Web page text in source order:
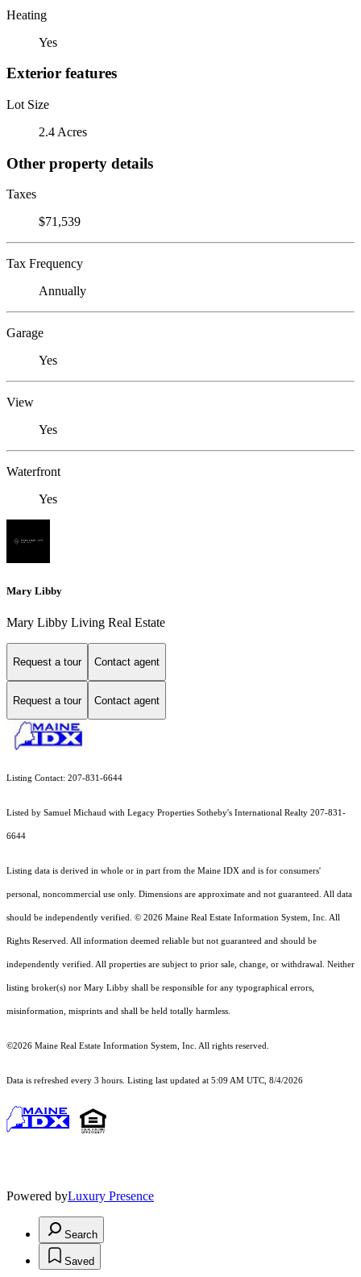
Heating
Yes
Exterior features
Lot Size
2.4 Acres
Other property details
Taxes
$71,539
Tax Frequency
Annually
Garage
Yes
View
Yes
Waterfront
Yes
Mary Libby
Mary Libby Living Real Estate
Request a tour Contact agent
Request a tour Contact agent
Listing Contact: 207-831-6644
Listed by Samuel Michaud with Legacy Properties Sotheby's International Realty 207-831-
6644
Listing data is derived in whole or in part from the Maine IDX and is for consumers'
personal, noncommercial use only. Dimensions are approximate and not guaranteed. All data
should be independently verified. © 2026 Maine Real Estate Information System, Inc. All
Rights Reserved. All information deemed reliable but not guaranteed and should be
independently verified. All properties are subject to prior sale, change, or withdrawal. Neither
listing broker(s) nor Mary Libby shall be responsible for any typographical errors,
misinformation, misprints and shall be held totally harmless.
©2026 Maine Real Estate Information System, Inc. All rights reserved.
Data is refreshed every 3 hours. Listing last updated at 5:09 AM UTC, 8/4/2026
Powered byLuxury Presence
Search
Saved